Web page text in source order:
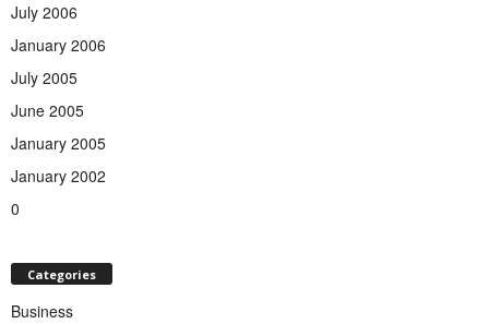
July 2006
January 2006
July 2005
June 2005
January 2005
January 2002
0
Categories
Business